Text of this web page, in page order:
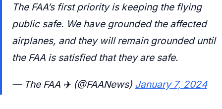
The FAA’s first priority is keeping the flying
public safe. We have grounded the affected
airplanes, and they will remain grounded until
the FAA is satisfied that they are safe.
— The FAA ✈️ (@FAANews) January 7, 2024